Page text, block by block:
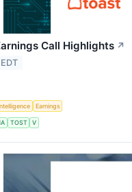
Call Highlights ↗
Earnings
TOST V